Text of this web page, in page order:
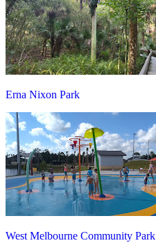
Erna Nixon Park
West Melbourne Community Park